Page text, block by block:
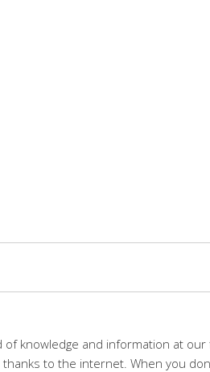
knowledge and information at
to the internet. When you